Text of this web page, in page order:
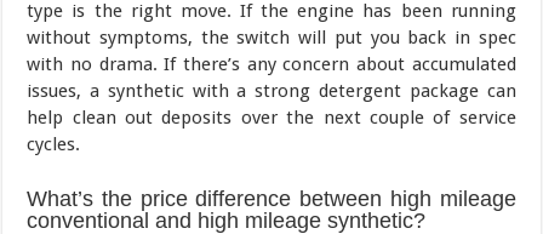
type is the right move. If the engine has been running
without symptoms, the switch will put you back in spec
with no drama. If there’s any concern about accumulated
issues, a synthetic with a strong detergent package can
help clean out deposits over the next couple of service
cycles.
What’s the price difference between high mileage
conventional and high mileage synthetic?